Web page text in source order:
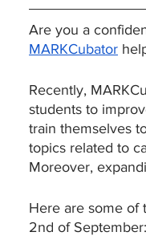
Are you a
MARKCubator
Recently,
students to
train themselves
topics related to
Moreover,
Here are some of
2nd of September: